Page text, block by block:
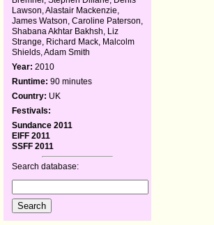
Lawson, Alastair Mackenzie,
James Watson, Caroline Paterson,
Shabana Akhtar Bakhsh, Liz
Strange, Richard Mack, Malcolm
Shields, Adam Smith
Year: 2010
Runtime: 90 minutes
Country: UK
Festivals:
Sundance 2011
EIFF 2011
SSFF 2011
Search database: